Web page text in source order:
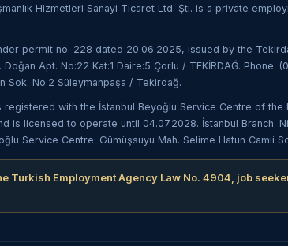
Hizmetleri Sanayi Ticaret Ltd. Şti. is a private
permit no. 228 dated 20.06.2025, issued by the
Apt. No:22 Kat:1 Daire:5 Çorlu / TEKİRDAĞ.
Sok. No:2 Süleymanpaşa / Tekirdağ.
registered with the İstanbul Beyoğlu Service Centre of
is licensed to operate until 04.07.2028. İstanbul Branch:
Service Centre: Gümüşsuyu Mah. Selime Hatun Camii
Turkish Employment Agency Law No. 4904, job